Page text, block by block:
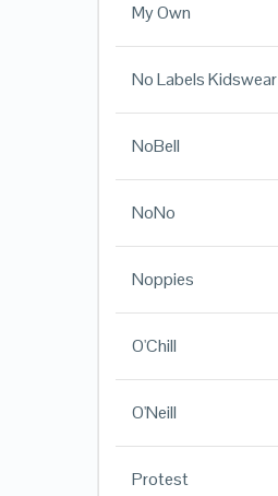
My Own
No Labels Kidswear
NoBell
NoNo
Noppies
O'Chill
O'Neill
Protest